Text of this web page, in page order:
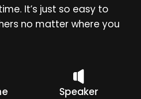
It’s just so easy to
no matter where you
Speaker